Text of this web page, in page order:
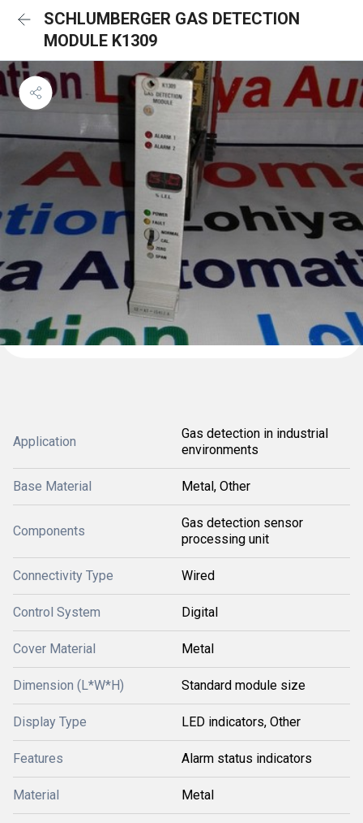
SCHLUMBERGER GAS DETECTION
MODULE K1309
Application
Gas detection in industrial
environments
Base Material Metal, Other
Components
Gas detection sensor
processing unit
Connectivity Type Wired
Control System Digital
Cover Material Metal
Dimension (L*W*H) Standard module size
Display Type LED indicators, Other
Features Alarm status indicators
Material Metal